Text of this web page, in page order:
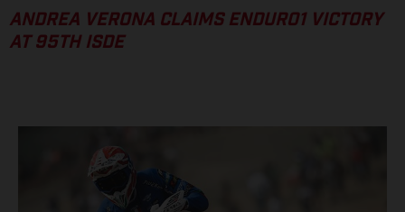
ANDREA VERONA CLAIMS ENDURO1 VICTORY
AT 95TH ISDE